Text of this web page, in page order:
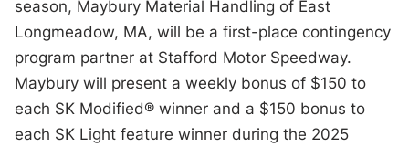
season, Maybury Material Handling of East
Longmeadow, MA, will be a first-place contingency
program partner at Stafford Motor Speedway.
Maybury will present a weekly bonus of $150 to
each SK Modified® winner and a $150 bonus to
each SK Light feature winner during the 2025